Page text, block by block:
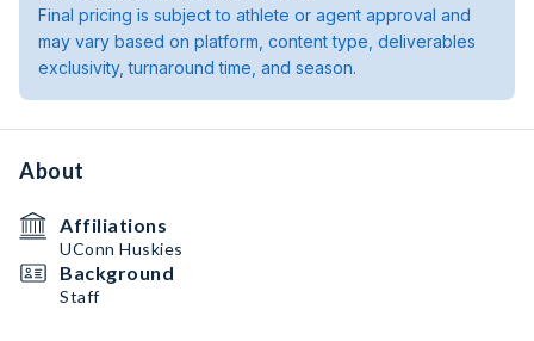
Final pricing is subject to athlete or agent approval and
may vary based on platform, content type, deliverables
exclusivity, turnaround time, and season.
About
Affiliations
UConn Huskies
Background
Staff